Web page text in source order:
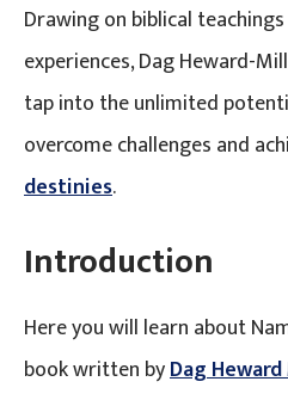
Drawing on biblical
experiences, Dag Heward-
tap into the unlimited
overcome challenges and
destinies.
Introduction
Here you will learn about
book written byDag